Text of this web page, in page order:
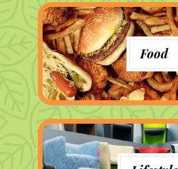
Food